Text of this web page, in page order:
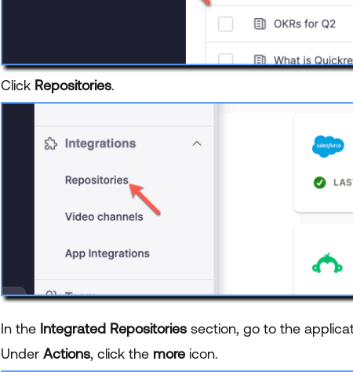
Click Repositories.
In the Integrated Repositories section, go to the
Under Actions, click the moreicon.